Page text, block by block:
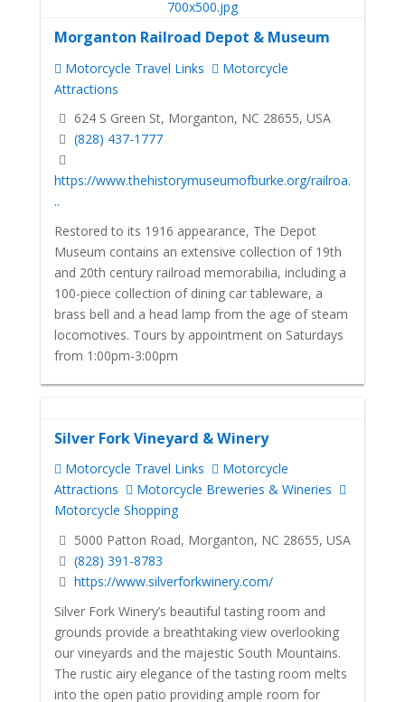
Morganton Railroad Depot & Museum
Motorcycle Travel Links
Motorcycle
Attractions
624 S Green St, Morganton, NC 28655, USA
(828) 437-1777
https://www.thehistorymuseumofburke.org/railroa.
..
Restored to its 1916 appearance, The Depot
Museum contains an extensive collection of 19th
and 20th century railroad memorabilia, including a
100-piece collection of dining car tableware, a
brass bell and a head lamp from the age of steam
locomotives. Tours by appointment on Saturdays
from 1:00pm-3:00pm
Silver Fork Vineyard & Winery
Motorcycle Travel Links
Motorcycle
Attractions
Motorcycle Breweries & Wineries
Motorcycle Shopping
5000 Patton Road, Morganton, NC 28655, USA
(828) 391-8783
https://www.silverforkwinery.com/
Silver Fork Winery’s beautiful tasting room and
grounds provide a breathtaking view overlooking
our vineyards and the majestic South Mountains.
The rustic airy elegance of the tasting room melts
into the open patio providing ample room for